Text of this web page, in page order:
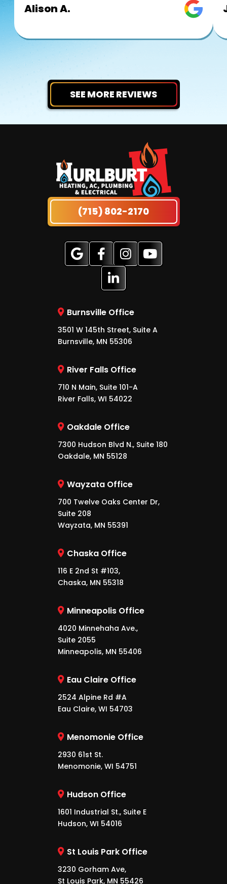
Alison A.
SEE MORE REVIEWS
(715) 802-2170
Burnsville Office
3501 W 145th Street, Suite A
Burnsville, MN 55306
River Falls Office
710 N Main, Suite 101-A
River Falls, WI 54022
Oakdale Office
7300 Hudson Blvd N., Suite 180
Oakdale, MN 55128
Wayzata Office
700 Twelve Oaks Center Dr,
Suite 208
Wayzata, MN 55391
Chaska Office
116 E 2nd St #103,
Chaska, MN 55318
Minneapolis Office
4020 Minnehaha Ave.,
Suite 2055
Minneapolis, MN 55406
Eau Claire Office
2524 Alpine Rd #A
Eau Claire, WI 54703
Menomonie Office
2930 61st St.
Menomonie, WI 54751
Hudson Office
1601 Industrial St., Suite E
Hudson, WI 54016
St Louis Park Office
3230 Gorham Ave,
St Louis Park, MN 55426